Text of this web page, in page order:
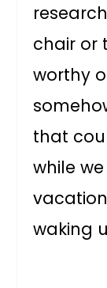
chair or
worthy
that
while
waking